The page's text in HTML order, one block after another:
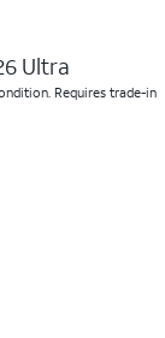
Ultra
Requires trade-in